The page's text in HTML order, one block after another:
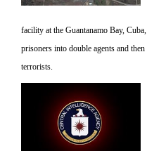
facility at the Guantanamo Bay,
prisoners into double agents and
terrorists.